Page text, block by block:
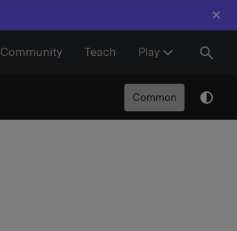
×
Community Teach Play
Common